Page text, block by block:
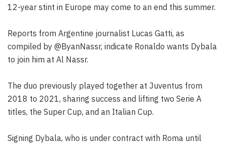
12-year stint in Europe may come to an end this summer.
Reports from Argentine journalist Lucas Gatti, as
compiled by @ByanNassr, indicate Ronaldo wants Dybala
to join him at Al Nassr.
The duo previously played together at Juventus from
2018 to 2021, sharing success and lifting two Serie A
titles, the Super Cup, and an Italian Cup.
Signing Dybala, who is under contract with Roma until